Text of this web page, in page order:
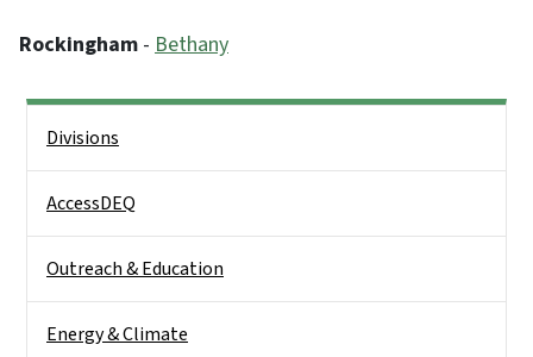
Rockingham - Bethany
Divisions
AccessDEQ
Outreach & Education
Energy & Climate